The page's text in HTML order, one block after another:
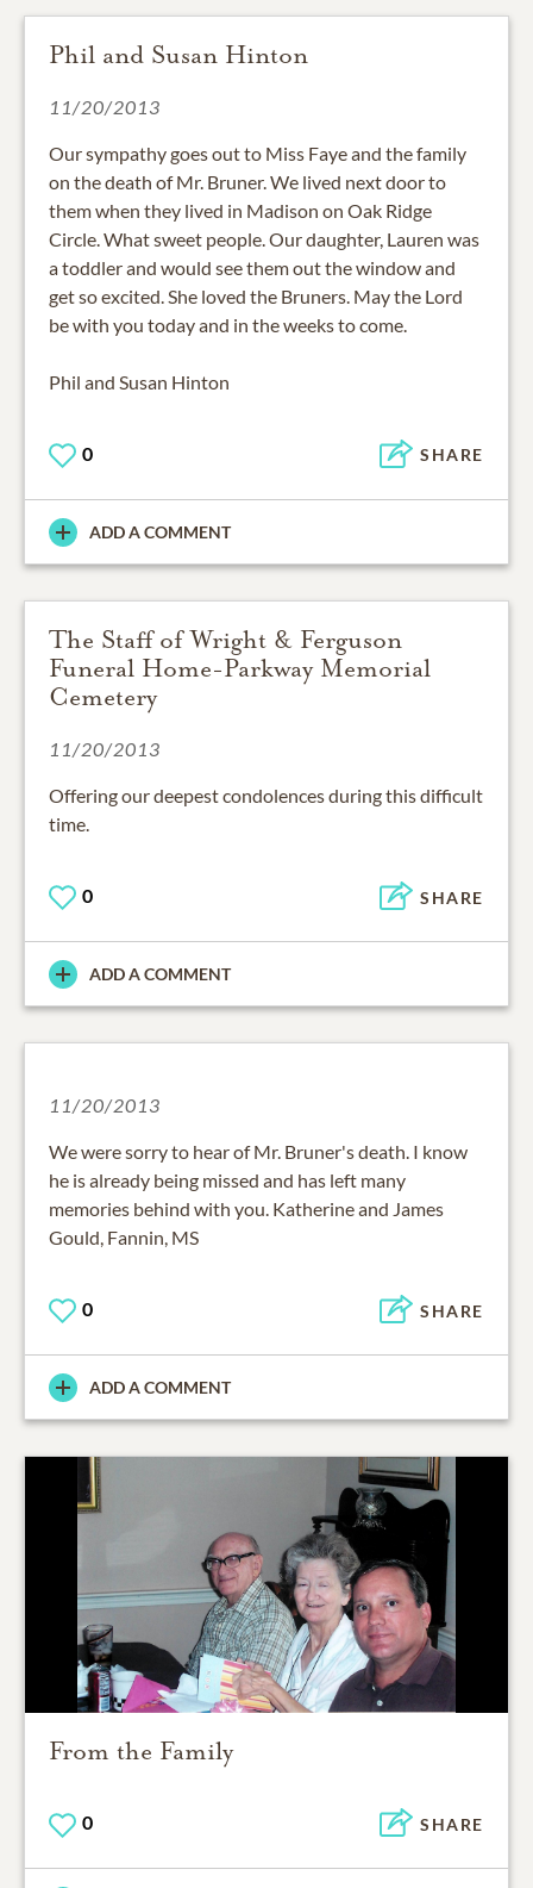
Phil and Susan Hinton
11/20/2013
Our sympathy goes out to Miss Faye and the family
on the death of Mr. Bruner. We lived next door to
them when they lived in Madison on Oak Ridge
Circle. What sweet people. Our daughter, Lauren was
a toddler and would see them out the window and
get so excited. She loved the Bruners. May the Lord
be with you today and in the weeks to come.
Phil and Susan Hinton
0 SHARE
ADD A COMMENT
The Staff of Wright & Ferguson
Funeral Home-Parkway Memorial
Cemetery
11/20/2013
Offering our deepest condolences during this difficult
time.
0 SHARE
ADD A COMMENT
11/20/2013
We were sorry to hear of Mr. Bruner's death. I know
he is already being missed and has left many
memories behind with you. Katherine and James
Gould, Fannin, MS
0 SHARE
ADD A COMMENT
From the Family
0 SHARE